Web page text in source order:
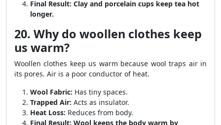
Final Result: Clay and porcelain cups keep tea hot
longer.
20. Why do woollen clothes keep
us warm?
Woollen clothes keep us warm because wool traps air in
its pores. Air is a poor conductor of heat.
Wool Fabric: Has tiny spaces.
Trapped Air: Acts as insulator.
Heat Loss: Reduces from body.
Final Result: Wool keeps the body warm by